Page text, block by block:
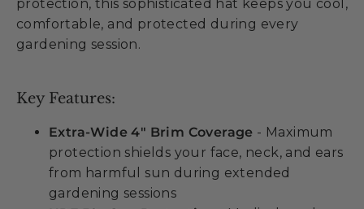
protection, this sophisticated hat keeps you cool,
comfortable, and protected during every
gardening session.
Key Features:
Extra-Wide 4" Brim Coverage - Maximum
protection shields your face, neck, and ears
from harmful sun during extended
gardening sessions